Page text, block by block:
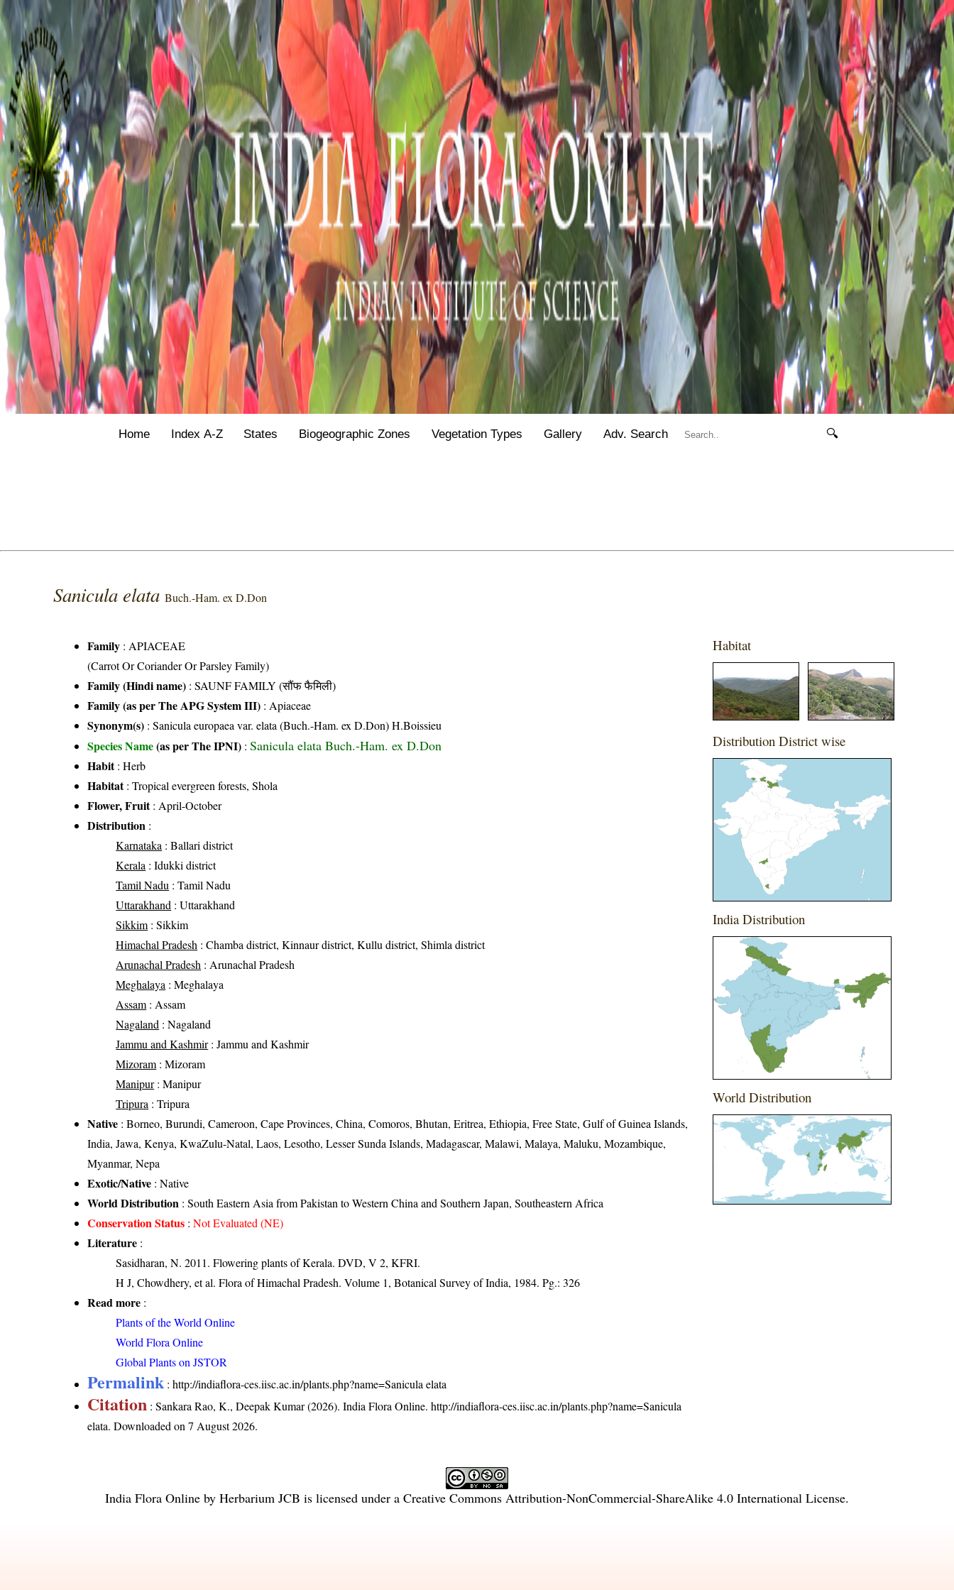
Home Index A-Z States Biogeographic Zones Vegetation Types Gallery Adv. Search 🔍
Sanicula elataBuch.-Ham. ex D.Don
Family : APIACEAE
(Carrot Or Coriander Or Parsley Family)
Family (Hindi name) : SAUNF FAMILY (सौंफ फैमिली)
Family (as per The APG System III) : Apiaceae
Synonym(s) : Sanicula europaea var. elata (Buch.-Ham. ex D.Don) H.Boissieu
Species Name(as per The IPNI) :Sanicula elata Buch.-Ham. ex D.Don
Habit: Herb
Habitat: Tropical evergreen forests, Shola
Flower, Fruit: April-October
Distribution :
Karnataka : Ballari district
Kerala : Idukki district
Tamil Nadu : Tamil Nadu
Uttarakhand : Uttarakhand
Sikkim : Sikkim
Himachal Pradesh : Chamba district, Kinnaur district, Kullu district, Shimla district
Arunachal Pradesh : Arunachal Pradesh
Meghalaya : Meghalaya
Assam : Assam
Nagaland : Nagaland
Jammu and Kashmir: Jammu and Kashmir
Mizoram : Mizoram
Manipur: Manipur
Tripura : Tripura
Native : Borneo, Burundi, Cameroon, Cape Provinces, China, Comoros, Bhutan, Eritrea, Ethiopia, Free State, Gulf of Guinea Islands,
India, Jawa, Kenya, KwaZulu-Natal, Laos, Lesotho, Lesser Sunda Islands, Madagascar, Malawi, Malaya, Maluku, Mozambique,
Myanmar, Nepa
Exotic/Native : Native
World Distribution : South Eastern Asia from Pakistan to Western China and Southern Japan, Southeastern Africa
Conservation Status :Not Evaluated (NE)
Literature :
Sasidharan, N. 2011. Flowering plants of Kerala. DVD, V 2, KFRI.
H J, Chowdhery, et al. Flora of Himachal Pradesh. Volume 1, Botanical Survey of India, 1984. Pg.: 326
Read more :
Plants of the World Online
World Flora Online
Global Plants on JSTOR
Permalink :http://indiaflora-ces.iisc.ac.in/plants.php?name=Sanicula elata
Citation : Sankara Rao, K., Deepak Kumar (2026). India Flora Online.http://indiaflora-ces.iisc.ac.in/plants.php?name=Sanicula
elata. Downloaded on 7 August 2026.
Habitat
Distribution District wise
India Distribution
World Distribution
India Flora Online by Herbarium JCB is licensed under a Creative Commons Attribution-NonCommercial-ShareAlike 4.0 International License.